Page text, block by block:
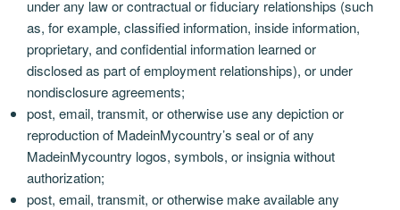
under any law or contractual or fiduciary relationships (such
as, for example, classified information, inside information,
proprietary, and confidential information learned or
disclosed as part of employment relationships), or under
nondisclosure agreements;
post, email, transmit, or otherwise use any depiction or
reproduction of MadeinMycountry’s seal or of any
MadeinMycountry logos, symbols, or insignia without
authorization;
post, email, transmit, or otherwise make available any